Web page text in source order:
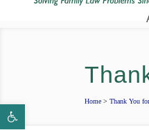
Open toolbar
Home > Thank You